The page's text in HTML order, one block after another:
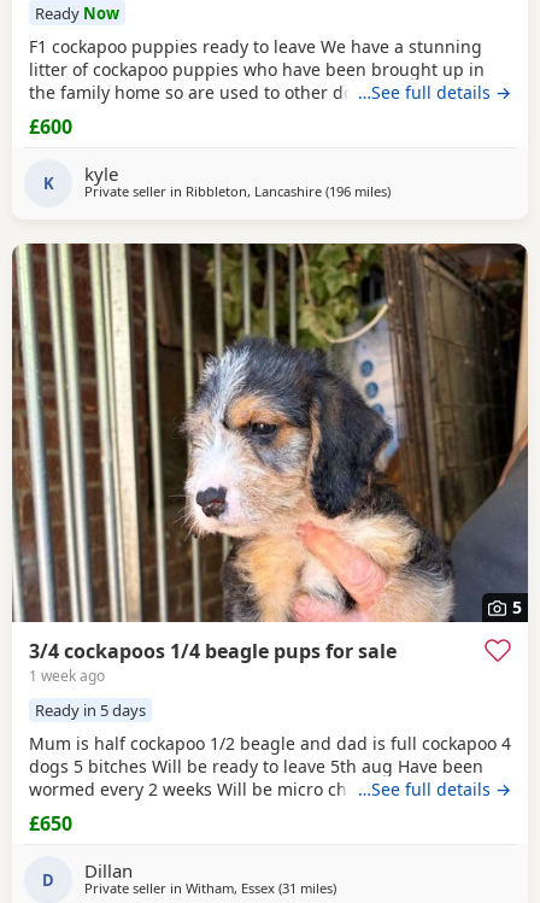
Ready Now
F1 cockapoo puppies ready to leave We have a stunning
litter of cockapoo puppies who have been brought up in
the family home so are used to other dogs and small
children. They have they most amazing temperament
which come from there parents. Each puppy is up to date
only want the best of home for these bundle of joys.
…See full details →
£600
K kyle
Private seller in Ribbleton, Lancashire (196 milesaway from London
)
5
3/4 cockapoos 1/4 beagle pups for sale
1 week ago
Ready in 5 days
Mum is half cockapoo 1/2 beagle and dad is full cockapoo 4
dogs 5 bitches Will be ready to leave 5th aug Have been
wormed every 2 weeks Will be micro chipped and have
their fist vaccine
…See full details →
£650
D Dillan
Private seller in Witham, Essex (31 milesaway from London
)